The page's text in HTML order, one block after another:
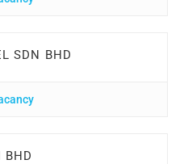
SDN BHD
BHD